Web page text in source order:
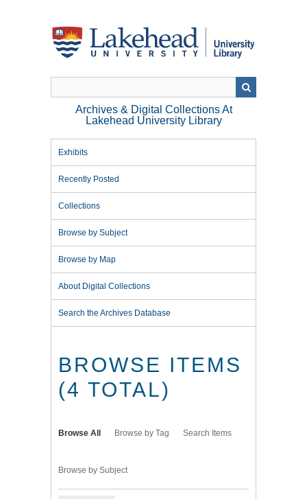
Archives & Digital Collections At
Lakehead University Library
Exhibits
Recently Posted
Collections
Browse by Subject
Browse by Map
About Digital Collections
Search the Archives Database
BROWSE ITEMS
(4 TOTAL)
Browse All Browse by Tag Search Items
Browse by Subject